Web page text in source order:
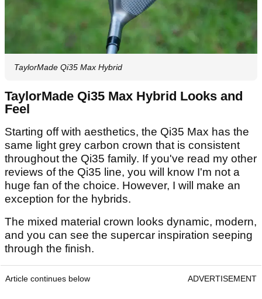
TaylorMade Qi35 Max Hybrid
TaylorMade Qi35 Max Hybrid Looks and
Feel
Starting off with aesthetics, the Qi35 Max has the
same light grey carbon crown that is consistent
throughout the Qi35 family. If you've read my other
reviews of the Qi35 line, you will know I'm not a
huge fan of the choice. However, I will make an
exception for the hybrids.
The mixed material crown looks dynamic, modern,
and you can see the supercar inspiration seeping
through the finish.
Article continues below ADVERTISEMENT